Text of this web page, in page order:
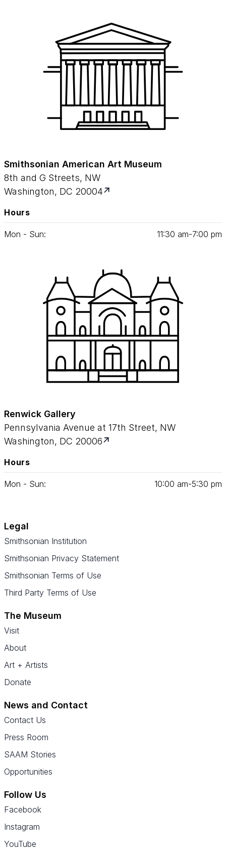
Smithsonian American Art Museum
8th and G Streets, NW
Washington, DC 20004
Hours
Mon - Sun: 11:30 am‑7:00 pm
Renwick Gallery
Pennsylvania Avenue at 17th Street, NW
Washington, DC 20006
Hours
Mon - Sun: 10:00 am‑5:30 pm
Legal
Smithsonian Institution
Smithsonian Privacy Statement
Smithsonian Terms of Use
Third Party Terms of Use
The Museum
Visit
About
Art + Artists
Donate
News and Contact
Contact Us
Press Room
SAAM Stories
Opportunities
Follow Us
Facebook
Instagram
YouTube